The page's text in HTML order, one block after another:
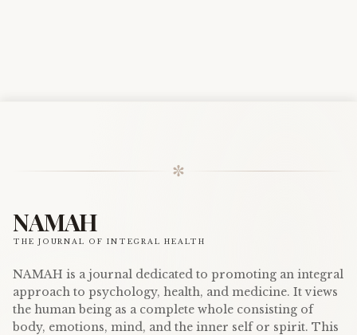
✼
NAMAH
THE JOURNAL OF INTEGRAL HEALTH
NAMAH is a journal dedicated to promoting an integral
approach to psychology, health, and medicine. It views
the human being as a complete whole consisting of
body, emotions, mind, and the inner self or spirit. This